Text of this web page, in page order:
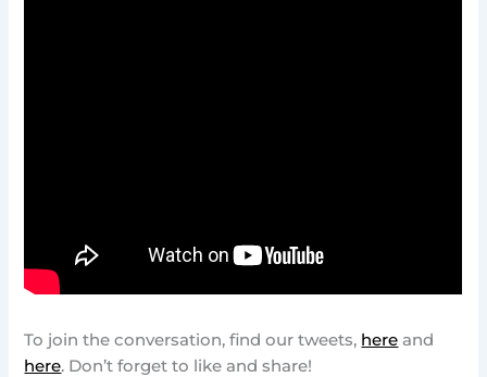
To join the conversation, find our tweets, here and
here. Don’t forget to like and share!